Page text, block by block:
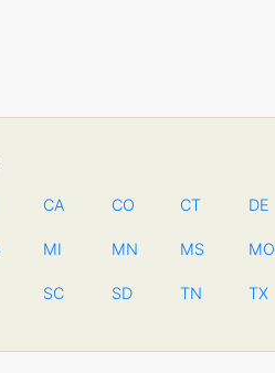
CA CO CT DE
MI MN MS MO
SC SD TN TX